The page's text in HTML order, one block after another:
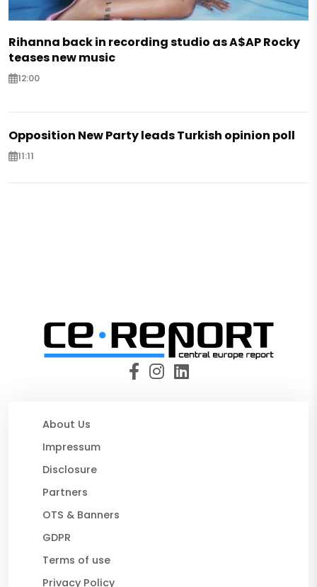
Rihanna back in recording studio as A$AP Rocky
teases new music
12:00
Opposition New Party leads Turkish opinion poll
11:11
About Us
Impressum
Disclosure
Partners
OTS & Banners
GDPR
Terms of use
Privacy Policy